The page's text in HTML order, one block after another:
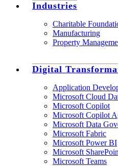
Industries
Charitable
Manufacturing
Property
Digital
Application
Microsoft Cloud
Microsoft Copilot
Microsoft Copilot
Microsoft Data
Microsoft Fabric
Microsoft Power BI
Microsoft
Microsoft Teams